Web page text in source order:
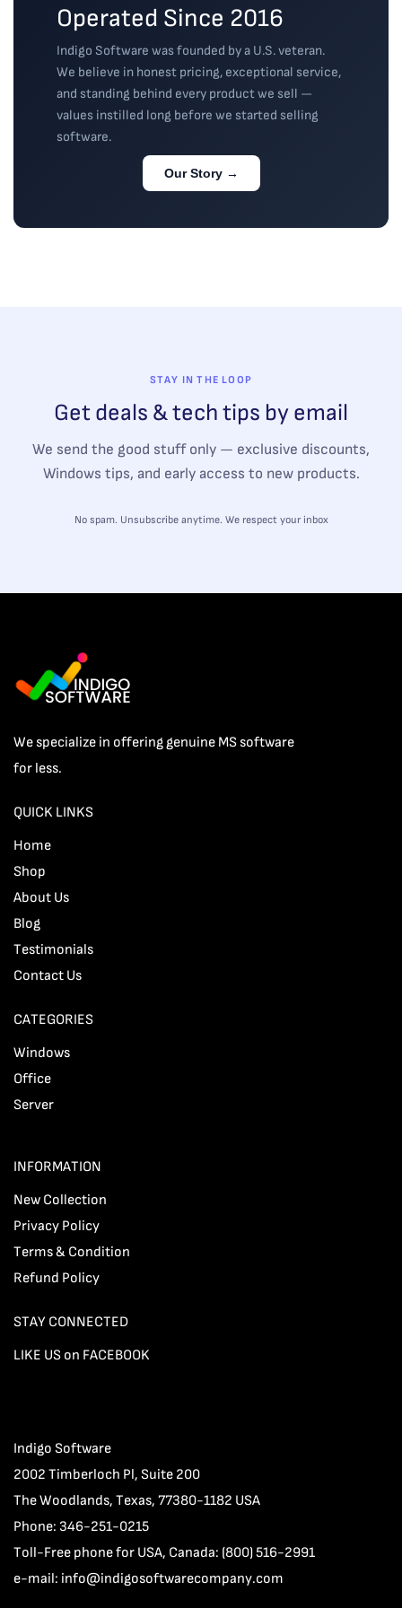
Operated Since 2016
Indigo Software was founded by a U.S. veteran.
We believe in honest pricing, exceptional service,
and standing behind every product we sell —
values instilled long before we started selling
software.
Our Story →
STAY IN THE LOOP
Get deals & tech tips by email
We send the good stuff only — exclusive discounts,
Windows tips, and early access to new products.
No spam. Unsubscribe anytime. We respect your inbox
We specialize in offering genuine MS software
for less.
QUICK LINKS
Home
Shop
About Us
Blog
Testimonials
Contact Us
CATEGORIES
Windows
Office
Server
INFORMATION
New Collection
Privacy Policy
Terms & Condition
Refund Policy
STAY CONNECTED
LIKE US on FACEBOOK
Indigo Software
2002 Timberloch Pl, Suite 200
The Woodlands, Texas, 77380-1182 USA
Phone: 346-251-0215
Toll-Free phone for USA, Canada: (800) 516-2991
e-mail: info@indigosoftwarecompany.com